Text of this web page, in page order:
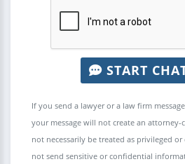
START
If you send a lawyer or a law firm
your message will not create an
not necessarily be treated as privileged
not send sensitive or confidential